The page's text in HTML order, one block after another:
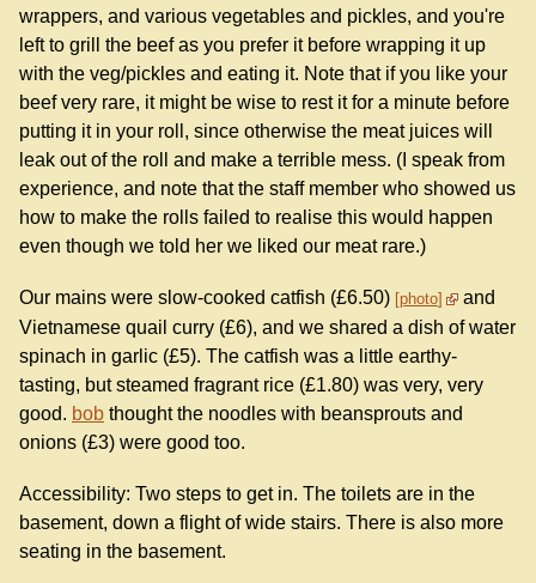
wrappers, and various vegetables and pickles, and you're
left to grill the beef as you prefer it before wrapping it up
with the veg/pickles and eating it. Note that if you like your
beef very rare, it might be wise to rest it for a minute before
putting it in your roll, since otherwise the meat juices will
leak out of the roll and make a terrible mess. (I speak from
experience, and note that the staff member who showed us
how to make the rolls failed to realise this would happen
even though we told her we liked our meat rare.)
Our mains were slow-cooked catfish (£6.50) photo
and
Vietnamese quail curry (£6), and we shared a dish of water
spinach in garlic (£5). The catfish was a little earthy-
tasting, but steamed fragrant rice (£1.80) was very, very
good. bob thought the noodles with beansprouts and
onions (£3) were good too.
Accessibility: Two steps to get in. The toilets are in the
basement, down a flight of wide stairs. There is also more
seating in the basement.